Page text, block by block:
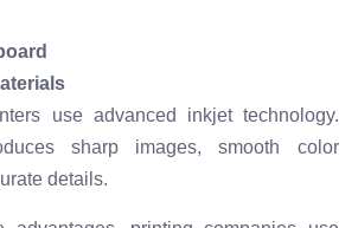
use advanced inkjet technology.
sharp images, smooth color
details.